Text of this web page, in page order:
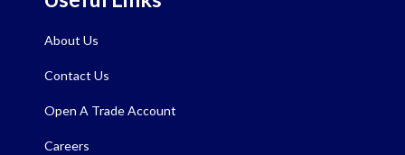
About Us
Contact Us
Open A Trade Account
Careers